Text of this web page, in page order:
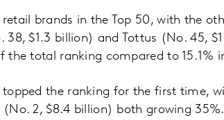
retail brands in the Top 50, with the
$1.3 billion) and Tottus (No. 45,
the total ranking compared to 15.1%
the ranking for the first time,
2, $8.4 billion) both growing